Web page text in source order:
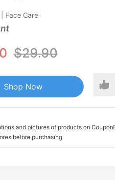
Face Care
$29.90
Shop Now
and pictures of products on
before purchasing.